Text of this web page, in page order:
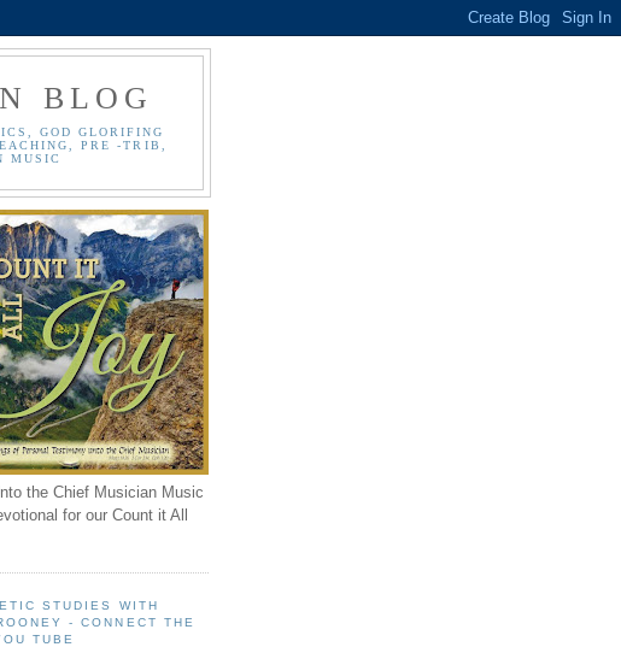
BLOG
GOD GLORIFING
PRE -TRIB,
MUSIC
the Chief Musician Music
for our Count it All
STUDIES WITH
- CONNECT THE
TUBE